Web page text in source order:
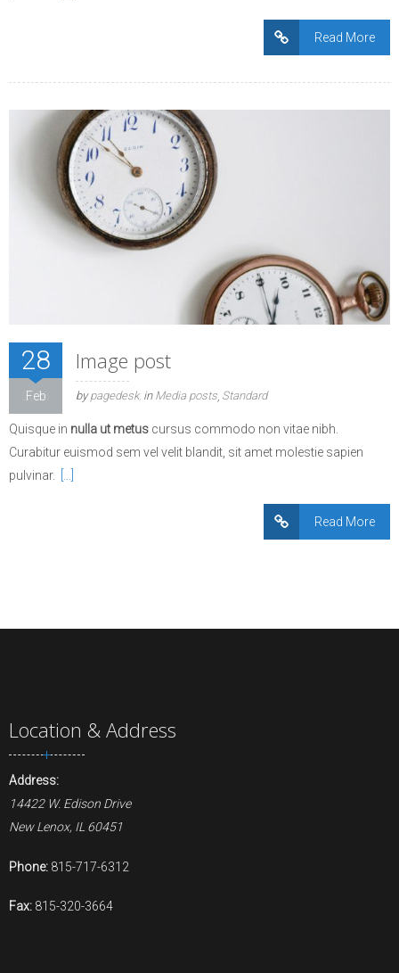
Read More
28
Feb
2016
Image post
bypagedesk in Media posts Standard
Quisque in nulla ut metus cursus commodo non vitae nibh.
Curabitur euismod sem vel velit blandit, sit amet molestie sapien
pulvinar.
[…]
Read More
Location & Address
Address:
14422 W. Edison Drive
New Lenox, IL 60451
Phone: 815-717-6312
Fax: 815-320-3664